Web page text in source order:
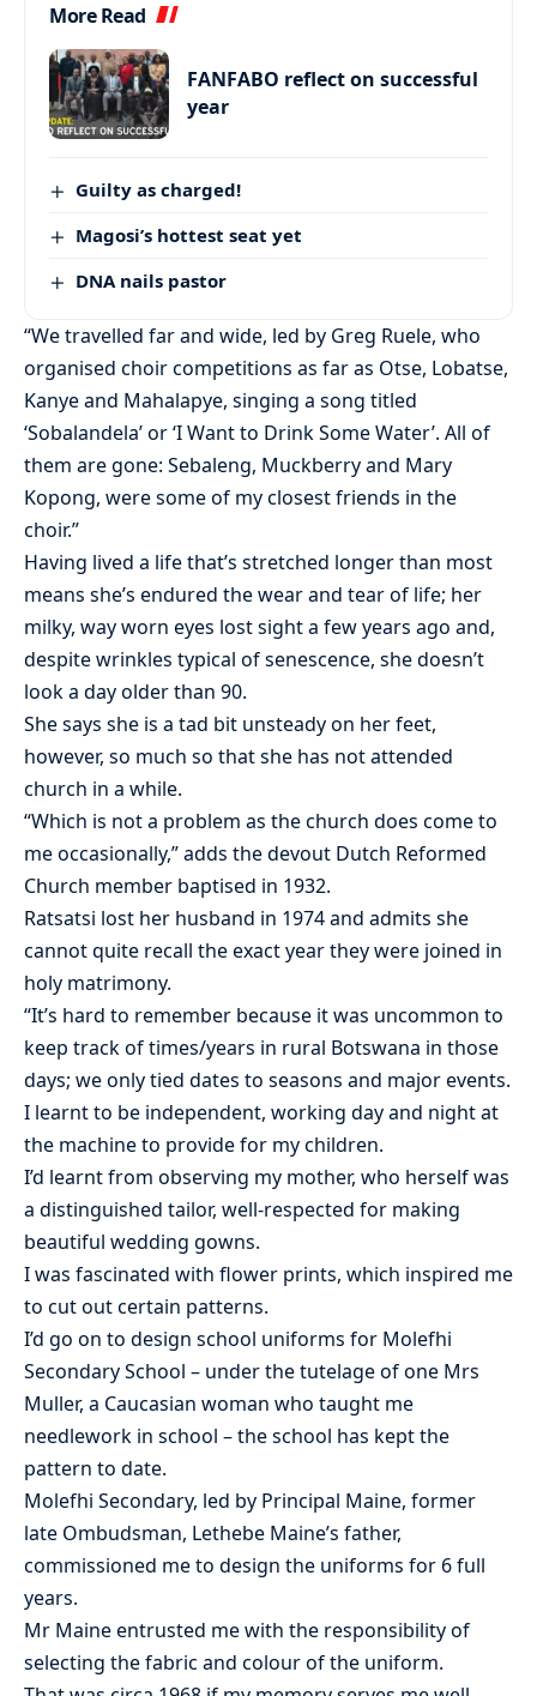
More Read
FANFABO reflect on successful
year
Guilty as charged!
Magosi’s hottest seat yet
DNA nails pastor
“We travelled far and wide, led by Greg Ruele, who
organised choir competitions as far as Otse, Lobatse,
Kanye and Mahalapye, singing a song titled
‘Sobalandela’ or ‘I Want to Drink Some Water’. All of
them are gone: Sebaleng, Muckberry and Mary
Kopong, were some of my closest friends in the
choir.”
Having lived a life that’s stretched longer than most
means she’s endured the wear and tear of life; her
milky, way worn eyes lost sight a few years ago and,
despite wrinkles typical of senescence, she doesn’t
look a day older than 90.
She says she is a tad bit unsteady on her feet,
however, so much so that she has not attended
church in a while.
“Which is not a problem as the church does come to
me occasionally,” adds the devout Dutch Reformed
Church member baptised in 1932.
Ratsatsi lost her husband in 1974 and admits she
cannot quite recall the exact year they were joined in
holy matrimony.
“It’s hard to remember because it was uncommon to
keep track of times/years in rural Botswana in those
days; we only tied dates to seasons and major events.
I learnt to be independent, working day and night at
the machine to provide for my children.
I’d learnt from observing my mother, who herself was
a distinguished tailor, well-respected for making
beautiful wedding gowns.
I was fascinated with flower prints, which inspired me
to cut out certain patterns.
I’d go on to design school uniforms for Molefhi
Secondary School – under the tutelage of one Mrs
Muller, a Caucasian woman who taught me
needlework in school – the school has kept the
pattern to date.
Molefhi Secondary, led by Principal Maine, former
late Ombudsman, Lethebe Maine’s father,
commissioned me to design the uniforms for 6 full
years.
Mr Maine entrusted me with the responsibility of
selecting the fabric and colour of the uniform.